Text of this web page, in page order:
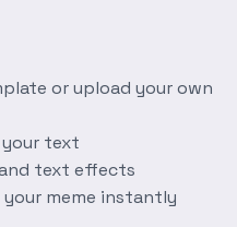
or upload your own
your text
text effects
your meme instantly